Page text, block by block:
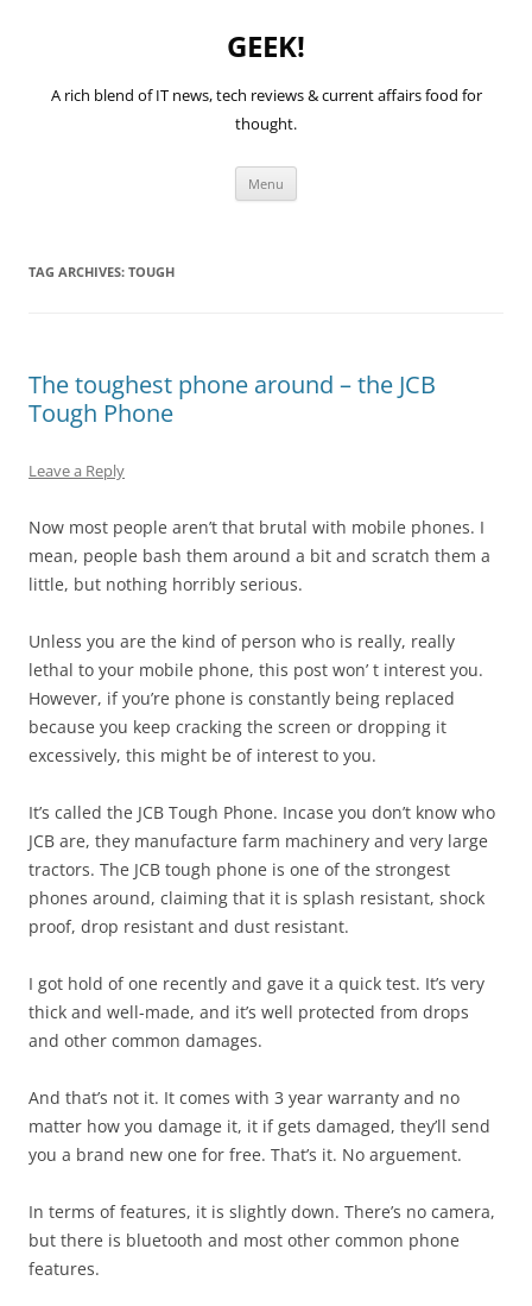
GEEK!
A rich blend of IT news, tech reviews & current affairs food for
thought.
Menu
TAG ARCHIVES: TOUGH
The toughest phone around – the JCB
Tough Phone
Leave a Reply
Now most people aren’t that brutal with mobile phones. I
mean, people bash them around a bit and scratch them a
little, but nothing horribly serious.
Unless you are the kind of person who is really, really
lethal to your mobile phone, this post won’ t interest you.
However, if you’re phone is constantly being replaced
because you keep cracking the screen or dropping it
excessively, this might be of interest to you.
It’s called the JCB Tough Phone. Incase you don’t know who
JCB are, they manufacture farm machinery and very large
tractors. The JCB tough phone is one of the strongest
phones around, claiming that it is splash resistant, shock
proof, drop resistant and dust resistant.
I got hold of one recently and gave it a quick test. It’s very
thick and well-made, and it’s well protected from drops
and other common damages.
And that’s not it. It comes with 3 year warranty and no
matter how you damage it, it if gets damaged, they’ll send
you a brand new one for free. That’s it. No arguement.
In terms of features, it is slightly down. There’s no camera,
but there is bluetooth and most other common phone
features.